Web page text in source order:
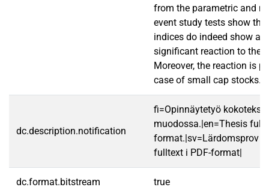
from the parametric and
event study tests show
indices do indeed show a
significant reaction to the
Moreover, the reaction is
case of small cap stocks.
dc.description.notification
fi=Opinnäytetyö
muodossa.|en=Thesis
format.|sv=Lärdomsprov
fulltext i PDF-format|
dc.format.bitstream true